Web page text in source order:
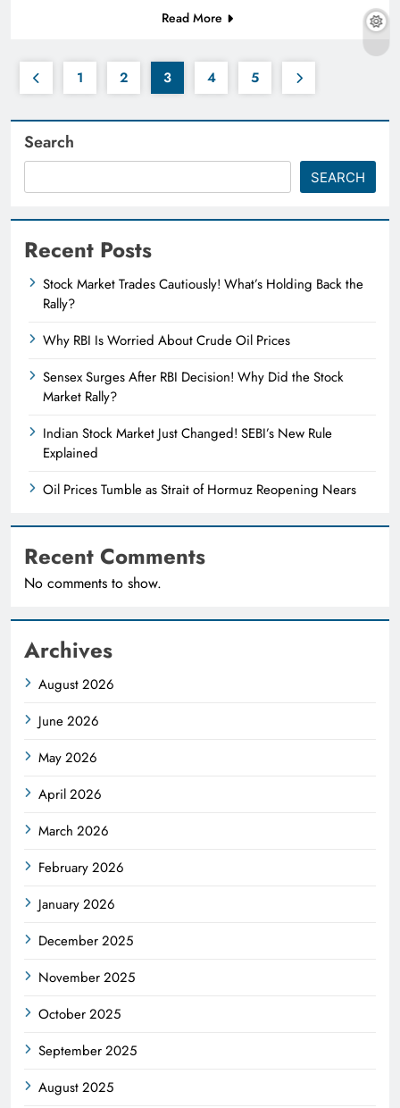
Read More
1 2 3 4 5
Search
SEARCH
Recent Posts
Stock Market Trades Cautiously! What’s Holding Back the
Rally?
Why RBI Is Worried About Crude Oil Prices
Sensex Surges After RBI Decision! Why Did the Stock
Market Rally?
Indian Stock Market Just Changed! SEBI’s New Rule
Explained
Oil Prices Tumble as Strait of Hormuz Reopening Nears
Recent Comments
No comments to show.
Archives
August 2026
June 2026
May 2026
April 2026
March 2026
February 2026
January 2026
December 2025
November 2025
October 2025
September 2025
August 2025